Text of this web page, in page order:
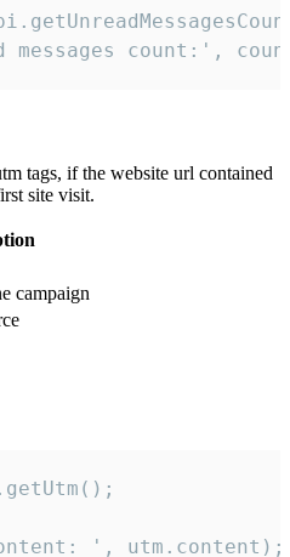
messages count:',
tags, if the website url contained
site visit.
campaign
', utm.content);